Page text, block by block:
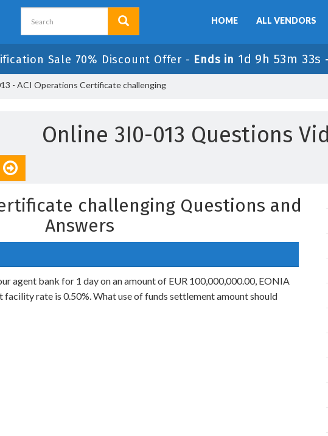
HOME ALL VENDORS
Sale 70% Discount Offer - Ends in 1d 9h 53m 32s
- ACI Operations Certificate challenging
Online 3I0-013 Questions
challenging Questions and
Answers
agent bank for 1 day on an amount of EUR 100,000,000.00, EONIA
facility rate is 0.50%. What use of funds settlement amount should